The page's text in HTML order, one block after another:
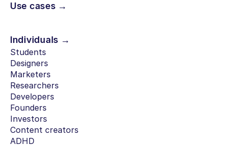
Use cases →
Individuals →
Students
Designers
Marketers
Researchers
Developers
Founders
Investors
Content creators
ADHD